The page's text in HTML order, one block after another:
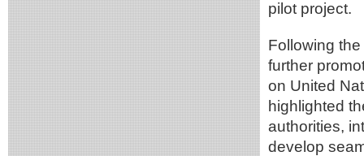
pilot project.
Following
further
on United
highlighted
authorities,
develop